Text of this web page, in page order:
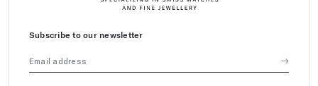
Subscribe to our newsletter